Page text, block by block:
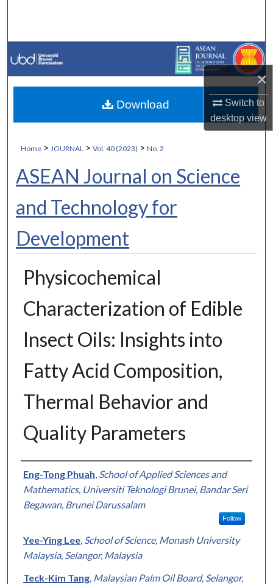
×
Switch to
desktopview
Browse Collections
My Account
About
Digital Commons Network™
Home > JOURNAL > Vol. 40 (2023) > No. 2
ASEAN Journal on Science
and Technology for
Development
Physicochemical
Characterization of Edible
Insect Oils: Insights into
Fatty Acid Composition,
Thermal Behavior and
Quality Parameters
Authors
Eng-Tong Phuah, School of Applied Sciences and
Mathematics, Universiti Teknologi Brunei, Bandar Seri
Begawan, Brunei Darussalam
Follow
Yee-Ying Lee, School of Science, Monash University
Malaysia, Selangor, Malaysia
Teck-Kim Tang, Malaysian Palm Oil Board, Selangor,
Download